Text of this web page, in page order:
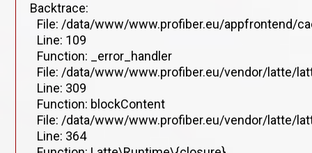
Backtrace:
File: /data/www/www.profiber.eu/appfrontend/
Line: 109
Function: _error_handler
File: /data/www/www.profiber.eu/vendor/latte/
Line: 309
Function: blockContent
File: /data/www/www.profiber.eu/vendor/latte/
Line: 364